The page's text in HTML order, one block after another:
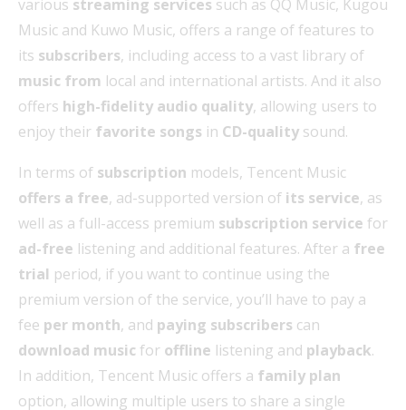
various streaming services such as QQ Music, Kugou
Music and Kuwo Music, offers a range of features to
its subscribers, including access to a vast library of
music from local and international artists. And it also
offers high-fidelity audio quality, allowing users to
enjoy their favorite songs in CD-quality sound.
In terms of subscription models, Tencent Music
offers a free, ad-supported version of its service, as
well as a full-access premium subscription service for
ad-free listening and additional features. After a free
trial period, if you want to continue using the
premium version of the service, you’ll have to pay a
fee per month, and paying subscribers can
download music for offline listening and playback.
In addition, Tencent Music offers a family plan
option, allowing multiple users to share a single